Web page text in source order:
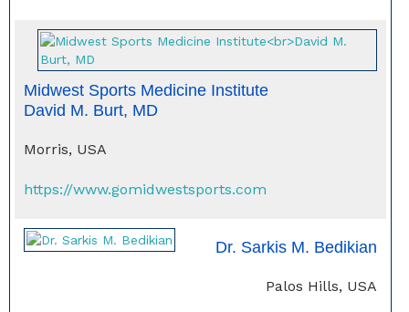
Midwest Sports Medicine Institute
David M. Burt, MD
Morris, USA
https://www.gomidwestsports.com
Dr. Sarkis M. Bedikian
Palos Hills, USA